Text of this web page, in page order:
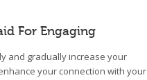
For Engaging
and gradually increase your
your connection with your